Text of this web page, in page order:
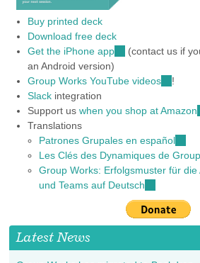
Buy printed deck
Download free deck
Get the iPhone app(link
external)
(contact us if
an Android version)
Group Works YouTube videos(link
external)
!
Slackintegration
Support us when you shop at Amazon
Translations
Patrones Grupales en español(link
is
Les Clés des Dynamiques de
Group Works: Erfolgsmuster für
und Teams auf Deutsch
is
external)
Latest News